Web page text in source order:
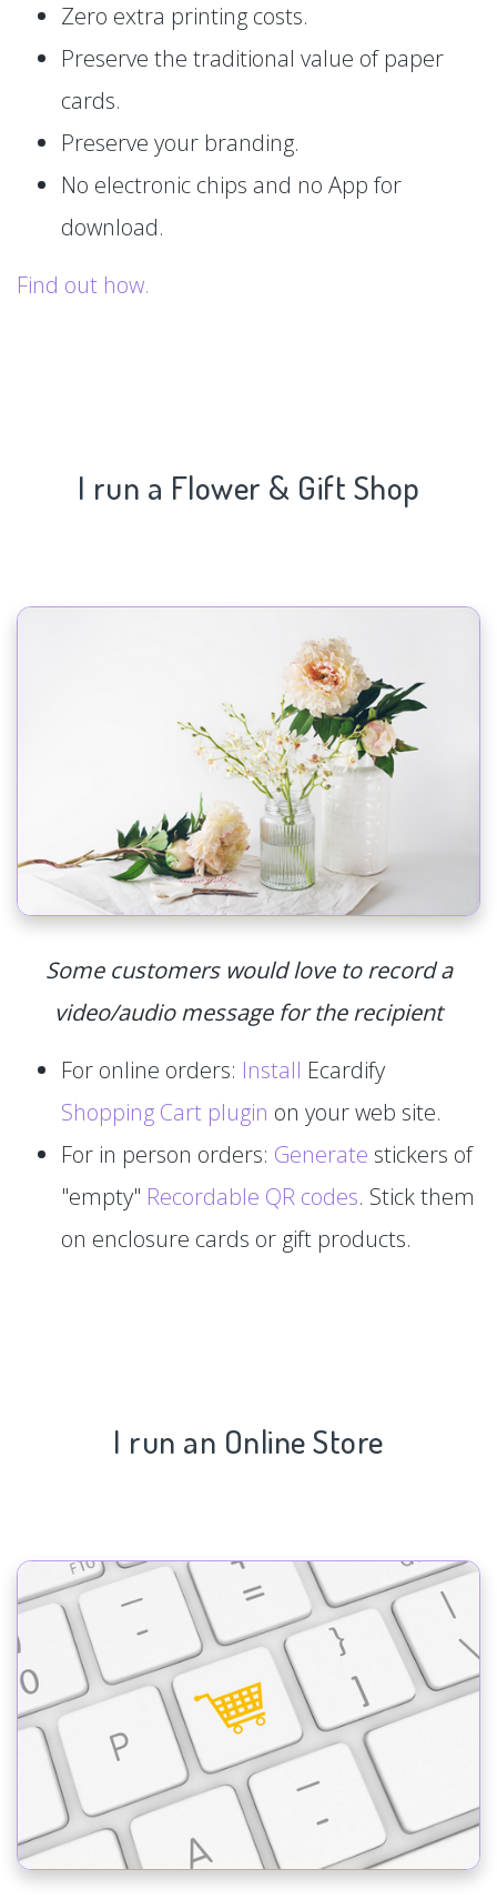
Zero extra printing costs.
Preserve the traditional value of paper
cards.
Preserve your branding.
No electronic chips and no App for
download.
Find out how.
I run a Flower & Gift Shop
Some customers would love to record a
video/audio message for the recipient
For online orders: Install Ecardify
Shopping Cart plugin on your web site.
For in person orders: Generate stickers of
"empty" Recordable QR codes. Stick them
on enclosure cards or gift products.
I run an Online Store